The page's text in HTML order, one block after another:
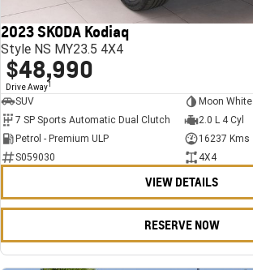
2023 SKODA Kodiaq
Style NS MY23.5 4X4
$48,990
Drive Away1
SUV
Moon White
7 SP Sports Automatic Dual Clutch
2.0 L 4 Cyl
Petrol - Premium ULP
16237 Kms
S059030
4X4
VIEW DETAILS
RESERVE NOW